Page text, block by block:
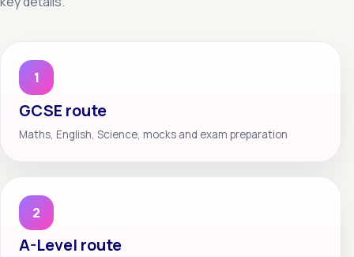
1
GCSE route
Maths, English, Science, mocks and exam preparation
2
A-Level route